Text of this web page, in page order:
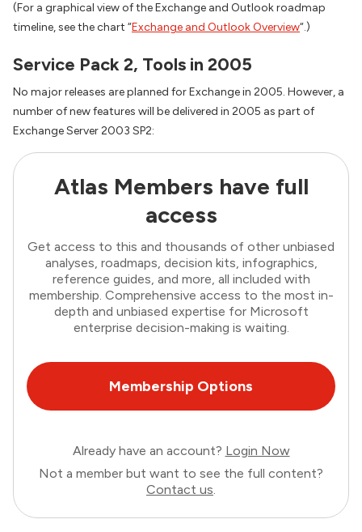
(For a graphical view of the Exchange and Outlook roadmap
timeline, see the chart “Exchange and Outlook Overview“.)
Service Pack 2, Tools in 2005
No major releases are planned for Exchange in 2005. However, a
number of new features will be delivered in 2005 as part of
Exchange Server 2003 SP2:
Atlas Members have full
access
Get access to this and thousands of other unbiased
analyses, roadmaps, decision kits, infographics,
reference guides, and more, all included with
membership. Comprehensive access to the most in-
depth and unbiased expertise for Microsoft
enterprise decision-making is waiting.
Membership Options
Already have an account? Login Now
Not a member but want to see the full content?
Contact us.